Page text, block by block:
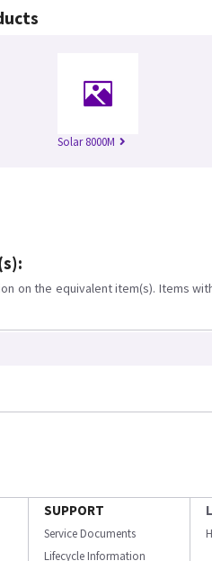
Solar 8000M
on the equivalent item(s). Items
SUPPORT
Service Documents
Lifecycle Information